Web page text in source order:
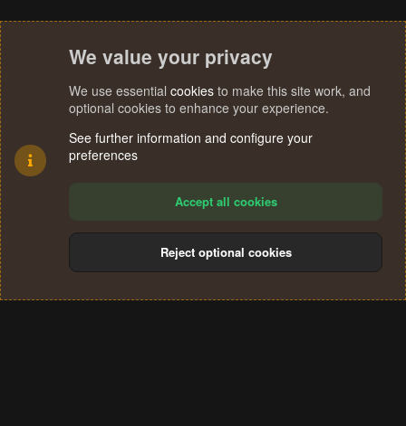
Terms and rules Privacy policy Help
S
We value your privacy
We use essential cookies to make this site work, and
optional cookies to enhance your experience.
See further information and configure your
preferences
Accept all cookies
Reject optional cookies